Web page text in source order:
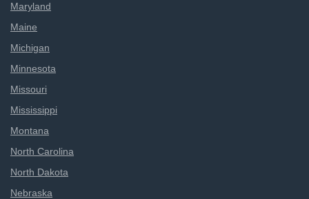
Maryland
Maine
Michigan
Minnesota
Missouri
Mississippi
Montana
North Carolina
North Dakota
Nebraska